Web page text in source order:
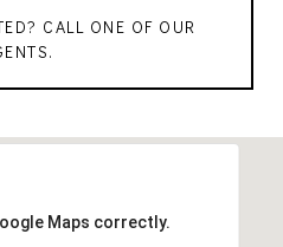
CALL ONE OF OUR
Maps correctly.